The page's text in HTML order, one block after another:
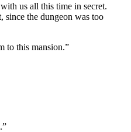
us all this time in secret.
since the dungeon was too
to this mansion.”